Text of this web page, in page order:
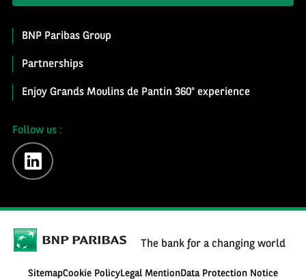
BNP Paribas Group
Partnerships
Enjoy Grands Moulins de Pantin 360° experience
Follow us :
linkedin
The bank for a changing world
SitemapCookie PolicyLegal MentionData Protection Notice